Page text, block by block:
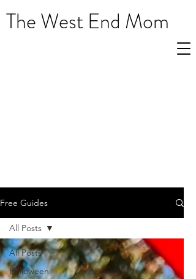
The West End Mom
Free Guides
All Posts
Halloween
All Posts